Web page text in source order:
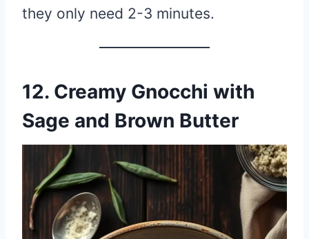
they only need 2-3 minutes.
12. Creamy Gnocchi with
Sage and Brown Butter